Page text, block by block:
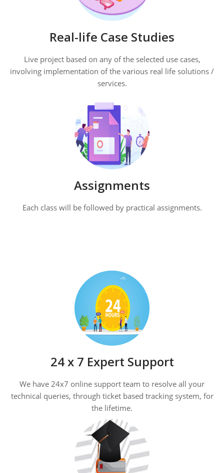
Real-life Case Studies
Live project based on any of the selected use cases,
involving implementation of the various real life solutions /
services.
Assignments
Each class will be followed by practical assignments.
24 x 7 Expert Support
We have 24x7 online support team to resolve all your
technical queries, through ticket based tracking system, for
the lifetime.